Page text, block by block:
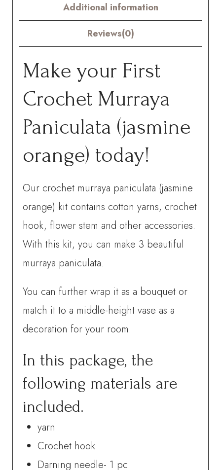
Additional information
Reviews(0)
Make your First
Crochet Murraya
Paniculata (jasmine
orange) today!
Our crochet murraya paniculata (jasmine
orange) kit contains cotton yarns, crochet
hook, flower stem and other accessories.
With this kit, you can make 3 beautiful
murraya paniculata.
You can further wrap it as a bouquet or
match it to a middle-height vase as a
decoration for your room.
In this package, the
following materials are
included.
yarn
Crochet hook
Darning needle- 1 pc